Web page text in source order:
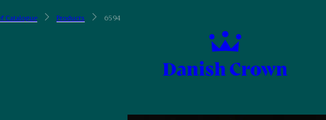
Catalogue Products 6594